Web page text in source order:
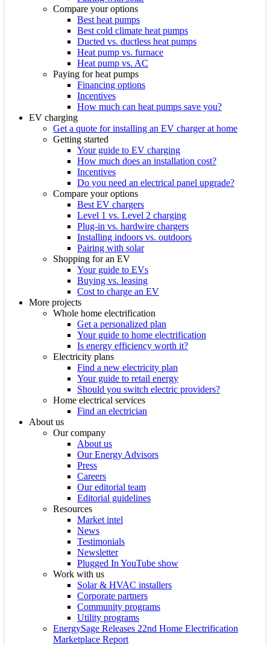
Compare your options
Best heat pumps
Best cold climate heat pumps
Ducted vs. ductless heat pumps
Heat pump vs. furnace
Heat pump vs. AC
Paying for heat pumps
Financing options
Incentives
How much can heat pumps save you?
EV charging
Get a quote for installing an EV charger at home
Getting started
Your guide to EV charging
How much does an installation cost?
Incentives
Do you need an electrical panel upgrade?
Compare your options
Best EV chargers
Level 1 vs. Level 2 charging
Plug-in vs. hardwire chargers
Installing indoors vs. outdoors
Pairing with solar
Shopping for an EV
Your guide to EVs
Buying vs. leasing
Cost to charge an EV
More projects
Whole home electrification
Get a personalized plan
Your guide to home electrification
Is energy efficiency worth it?
Electricity plans
Find a new electricity plan
Your guide to retail energy
Should you switch electric providers?
Home electrical services
Find an electrician
About us
Our company
About us
Our Energy Advisors
Press
Careers
Our editorial team
Editorial guidelines
Resources
Market intel
News
Testimonials
Newsletter
Plugged In YouTube show
Work with us
Solar & HVAC installers
Corporate partners
Community programs
Utility programs
EnergySage Releases 22nd Home Electrification
Marketplace Report